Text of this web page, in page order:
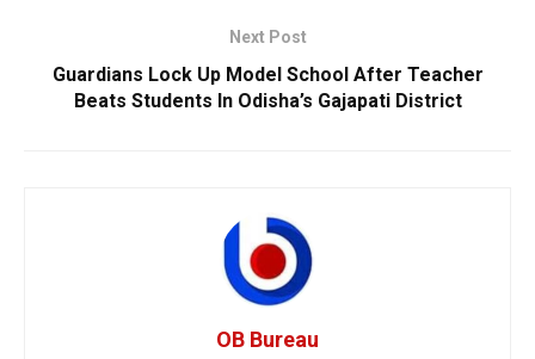
Next Post
Guardians Lock Up Model School After Teacher
Beats Students In Odisha’s Gajapati District
OB Bureau